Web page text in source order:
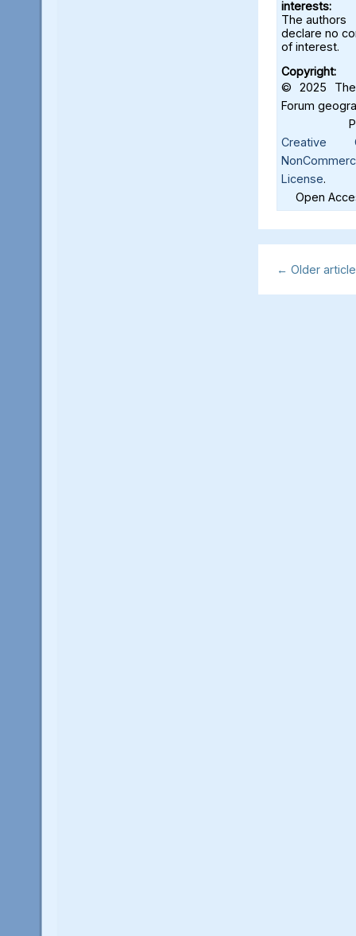
interests:
The authors
declare no
of interest.
Copyright:
© 2025 The
Forum
Creative
License.
Open
← Older